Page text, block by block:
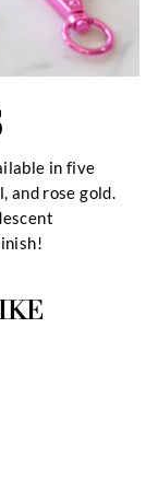
in five
and rose gold.